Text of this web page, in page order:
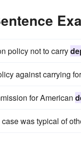
policy not to carry
against carrying
for American
was typical of